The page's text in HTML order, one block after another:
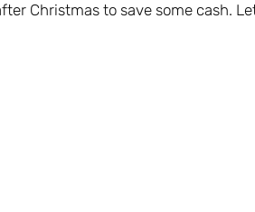
Christmas to save some cash.